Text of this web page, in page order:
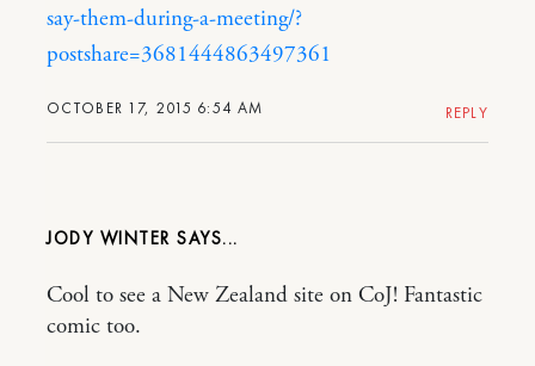
OCTOBER 17, 2015 6:54 AM
say-them-during-a-meeting/?
postshare=3681444863497361
REPLY
JODY WINTER
Cool to see a New Zealand site on CoJ! Fantastic
comic too.